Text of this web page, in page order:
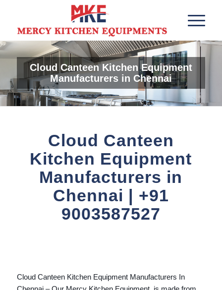
Cloud Canteen Kitchen Equipment
Manufacturers in Chennai
Cloud Canteen
Kitchen Equipment
Manufacturers in
Chennai | +91
9003587527
Cloud Canteen Kitchen Equipment Manufacturers In